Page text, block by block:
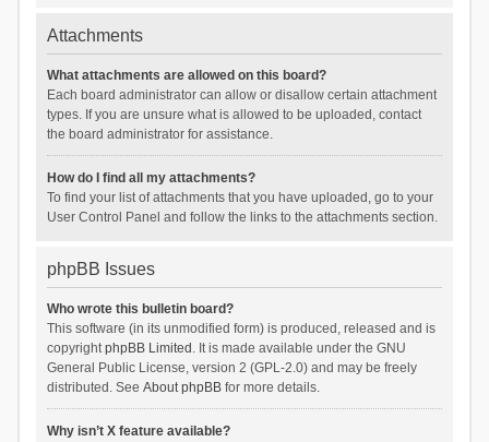
Attachments
What attachments are allowed on this board?
Each board administrator can allow or disallow certain attachment
types. If you are unsure what is allowed to be uploaded, contact
the board administrator for assistance.
How do I find all my attachments?
To find your list of attachments that you have uploaded, go to your
User Control Panel and follow the links to the attachments section.
phpBB Issues
Who wrote this bulletin board?
This software (in its unmodified form) is produced, released and is
copyrightphpBB Limited . It is made available under the GNU
General Public License, version 2 (GPL-2.0) and may be freely
distributed. See About phpBBfor more details.
Why isn’t X feature available?